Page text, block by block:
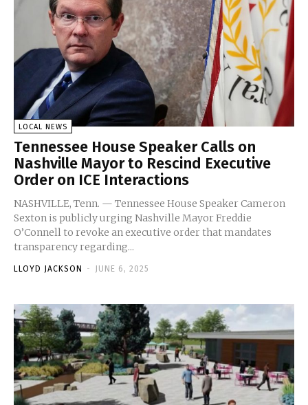
LOCAL NEWS
Tennessee House Speaker Calls on
Nashville Mayor to Rescind Executive
Order on ICE Interactions
NASHVILLE, Tenn. — Tennessee House Speaker Cameron
Sexton is publicly urging Nashville Mayor Freddie
O’Connell to revoke an executive order that mandates
transparency regarding...
LLOYD JACKSON - JUNE 6, 2025